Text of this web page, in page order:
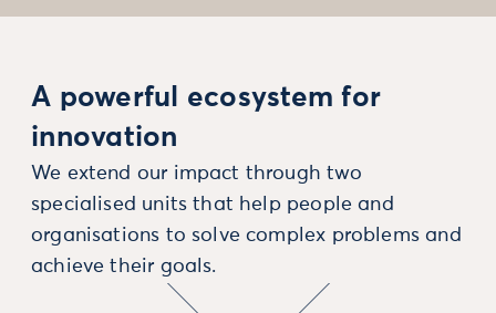
A powerful ecosystem for
innovation
We extend our impact through two
specialised units that help people and
organisations to solve complex problems and
achieve their goals.